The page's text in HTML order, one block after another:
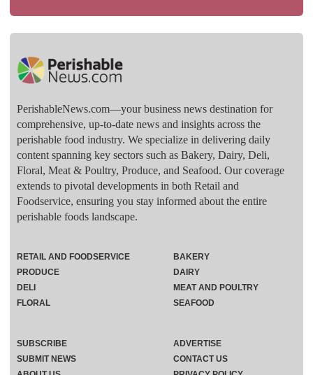
PerishableNews.com—​your business news destination for
comprehensive, up-to-date news and insights across the
perishable food industry. We specialize in delivering daily
content spanning key sectors such as Bakery, Dairy, Deli,
Floral, Meat & Poultry, Produce, and Seafood. Our coverage
extends to pivotal developments in both Retail and
Foodservice, ensuring you stay informed about the entire
perishable foods landscape.
RETAIL AND FOODSERVICE
PRODUCE
DELI
FLORAL
BAKERY
DAIRY
MEAT AND POULTRY
SEAFOOD
SUBSCRIBE
ADVERTISE
SUBMIT NEWS
CONTACT US